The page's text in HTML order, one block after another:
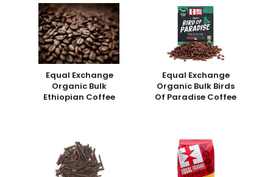
Equal Exchange
Organic Bulk
Ethiopian Coffee
Equal Exchange
Organic Bulk Birds
Of Paradise Coffee